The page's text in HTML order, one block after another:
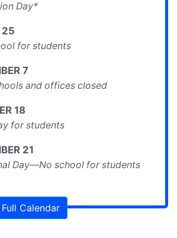
Day*
25
for students
7
and offices closed
18
for students
21
Day—No school for students
Calendar